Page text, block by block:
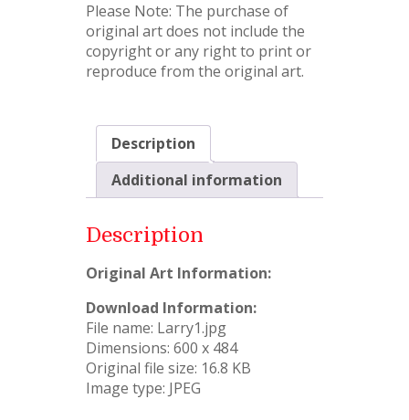
Please Note: The purchase of
original art does not include the
copyright or any right to print or
reproduce from the original art.
Description
Additional information
Description
Original Art Information:
Download Information:
File name: Larry1.jpg
Dimensions: 600 x 484
Original file size: 16.8 KB
Image type: JPEG